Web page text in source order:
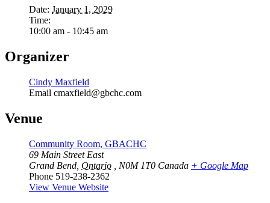
Date: January 1, 2029
Time:
10:00 am - 10:45 am
Organizer
Cindy Maxfield
Email cmaxfield@gbchc.com
Venue
Community Room, GBACHC
69 Main Street East
Grand Bend Ontario , N0M 1T0 Canada + Google Map
Phone 519-238-2362
View Venue Website